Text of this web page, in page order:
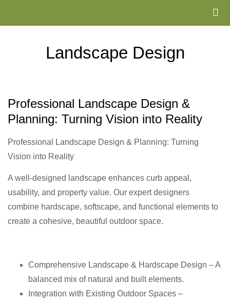
Landscape Design
Professional Landscape Design &
Planning: Turning Vision into Reality
Professional Landscape Design & Planning: Turning
Vision into Reality
A well-designed landscape enhances curb appeal,
usability, and property value. Our expert designers
combine hardscape, softscape, and functional elements to
create a cohesive, beautiful outdoor space.
Comprehensive Landscape & Hardscape Design – A
balanced mix of natural and built elements.
Integration with Existing Outdoor Spaces –